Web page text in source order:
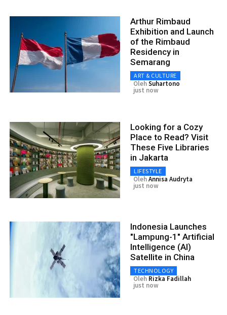
Arthur Rimbaud
Exhibition and Launch
of the Rimbaud
Residency in
Semarang
ART & CULTURE
OlehSuhartono
just now
Looking for a Cozy
Place to Read? Visit
These Five Libraries
in Jakarta
LIFESTYLE
OlehAnnisa Audryta
just now
Indonesia Launches
"Lampung-1" Artificial
Intelligence (AI)
Satellite in China
TECHNOLOGY
Oleh Rizka Fadillah
just now